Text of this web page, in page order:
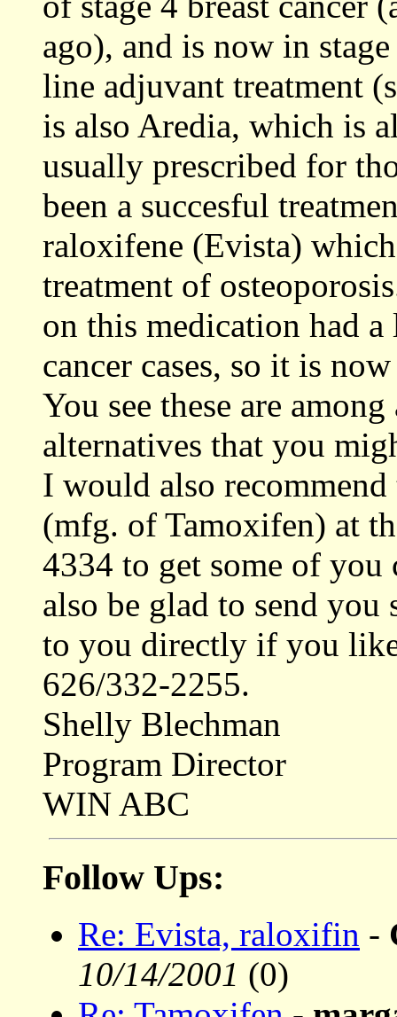
ago), and is now in
line adjuvant treatment
is also Aredia, which is
usually prescribed for
been a succesful
raloxifene (Evista)
treatment of
on this medication had a
cancer cases, so it is
You see these are
alternatives that you
I would also
(mfg. of Tamoxifen) at
4334 to get some of you
also be glad to send
to you directly if you
626/332-2255.
Shelly Blechman
Program Director
WIN ABC
Follow Ups:
Re: Evista, raloxifin -
10/14/2001 (0)